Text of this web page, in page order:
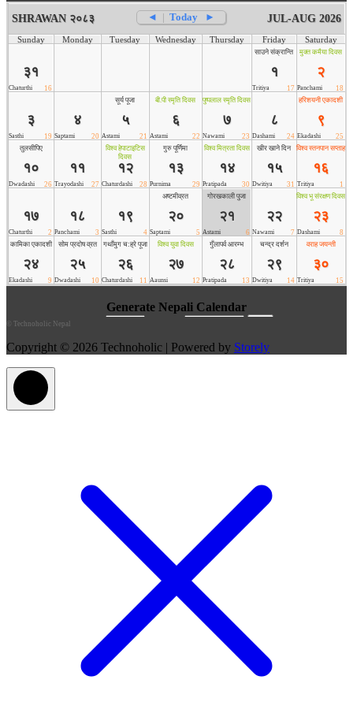
© Technoholic Nepal
Copyright © 2026 Technoholic | Powered by Storely